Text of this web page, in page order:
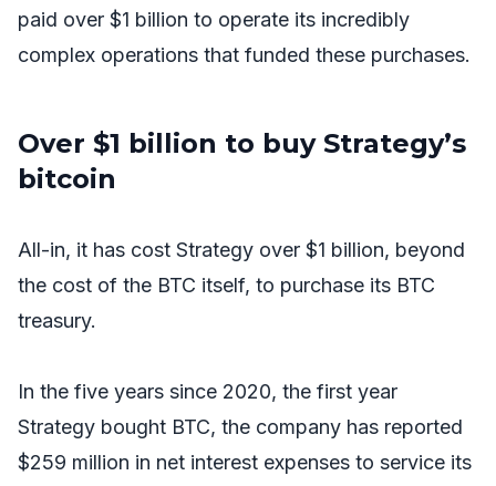
paid over $1 billion to operate its incredibly
complex operations that funded these purchases.
Over $1 billion to buy Strategy’s
bitcoin
All-in, it has cost Strategy over $1 billion, beyond
the cost of the BTC itself, to purchase its BTC
treasury.
In the five years since 2020, the first year
Strategy bought BTC, the company has reported
$259 million in net interest expenses to service its